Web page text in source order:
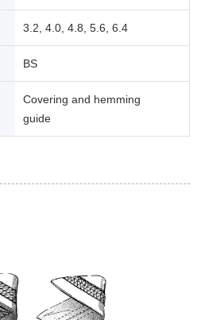
3.2, 4.0, 4.8, 5.6, 6.4
BS
Covering and hemming
guide